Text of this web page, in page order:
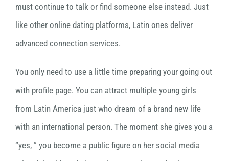
must continue to talk or find someone else instead. Just
like other online dating platforms, Latin ones deliver
advanced connection services.
You only need to use a little time preparing your going out
with profile page. You can attract multiple young girls
from Latin America just who dream of a brand new life
with an international person. The moment she gives you a
“yes, ” you become a public figure on her social media